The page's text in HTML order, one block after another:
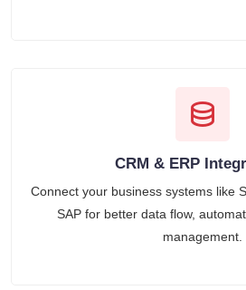
CRM & ERP
Connect your business systems like
SAP for better data flow,
management.